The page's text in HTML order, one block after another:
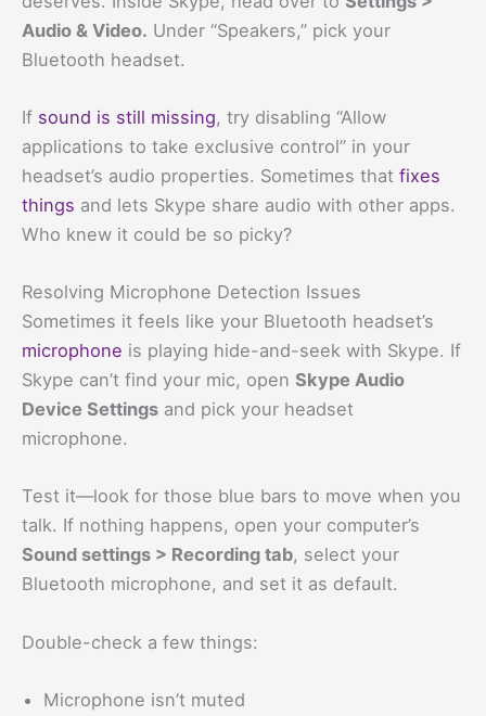
Audio & Video. Under “Speakers,” pick your
Bluetooth headset.
If sound is still missing, try disabling “Allow
applications to take exclusive control” in your
headset’s audio properties. Sometimes that fixes
things and lets Skype share audio with other apps.
Who knew it could be so picky?
Resolving Microphone Detection Issues
Sometimes it feels like your Bluetooth headset’s
microphone is playing hide-and-seek with Skype. If
Skype can’t find your mic, open Skype Audio
Device Settings and pick your headset
microphone.
Test it—look for those blue bars to move when you
talk. If nothing happens, open your computer’s
Sound settings > Recording tab, select your
Bluetooth microphone, and set it as default.
Double-check a few things:
Microphone isn’t muted